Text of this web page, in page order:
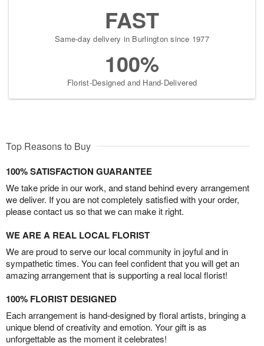
FAST
Same-day delivery in Burlington since 1977
100%
Florist-Designed and Hand-Delivered
Top Reasons to Buy
100% SATISFACTION GUARANTEE
We take pride in our work, and stand behind every arrangement
we deliver. If you are not completely satisfied with your order,
please contact us so that we can make it right.
WE ARE A REAL LOCAL FLORIST
We are proud to serve our local community in joyful and in
sympathetic times. You can feel confident that you will get an
amazing arrangement that is supporting a real local florist!
100% FLORIST DESIGNED
Each arrangement is hand-designed by floral artists, bringing a
unique blend of creativity and emotion. Your gift is as
unforgettable as the moment it celebrates!